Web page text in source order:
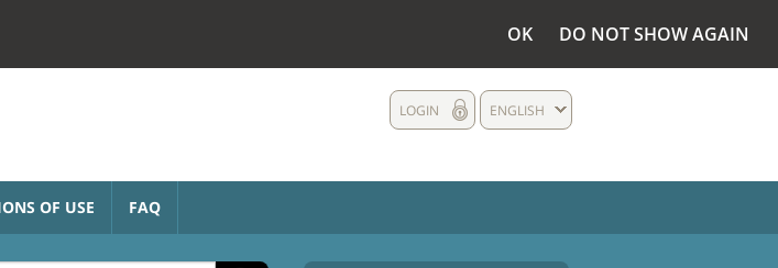
OK DO NOT SHOW AGAIN
ENGLISH
LOGIN
OF USE FAQ